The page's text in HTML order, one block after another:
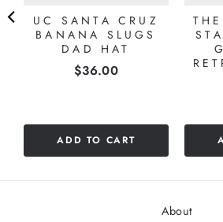
UC SANTA CRUZ
BANANA SLUGS
DAD HAT
Price
$36.00
ADD TO CART
About